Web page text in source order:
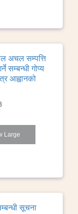
अचल सम्पत्ति
सम्बन्धी गोप्य
आह्वानको
Large
सूचना